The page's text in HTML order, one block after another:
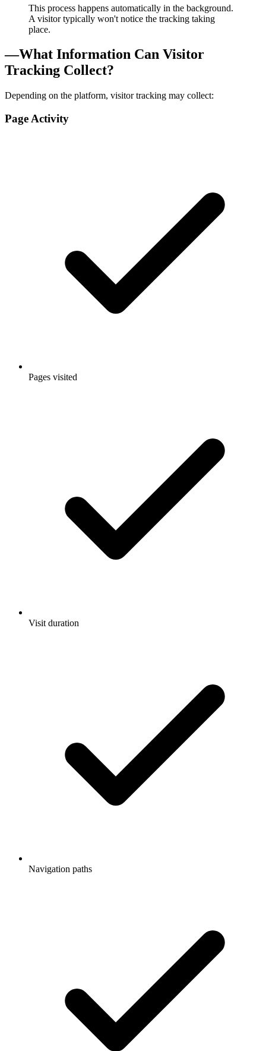
This process happens automatically in the background.
A visitor typically won't notice the tracking taking
place.
—What Information Can Visitor
Tracking Collect?
Depending on the platform, visitor tracking may collect:
Page Activity
Pages visited
Visit duration
Navigation paths